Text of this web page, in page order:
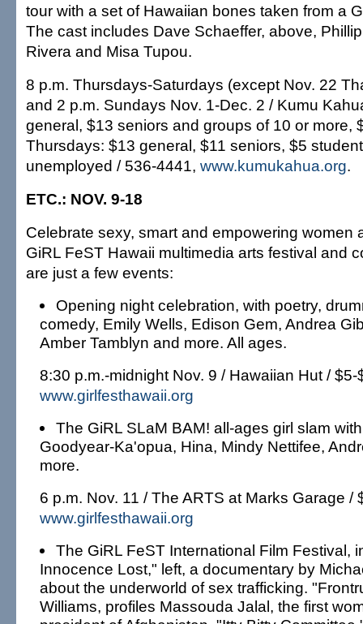
tour with a set of Hawaiian bones taken from a
The cast includes Dave Schaeffer, above,
Rivera and Misa Tupou.
8 p.m. Thursdays-Saturdays (except Nov. 22
and 2 p.m. Sundays Nov. 1-Dec. 2 / Kumu
general, $13 seniors and groups of 10 or more,
Thursdays: $13 general, $11 seniors, $5
unemployed / 536-4441, www.kumukahua.org.
ETC.: NOV. 9-18
Celebrate sexy, smart and empowering women
GiRL FeST Hawaii multimedia arts festival and
are just a few events:
Opening night celebration, with poetry,
comedy, Emily Wells, Edison Gem, Andrea
Amber Tamblyn and more. All ages.
8:30 p.m.-midnight Nov. 9 / Hawaiian Hut /
www.girlfesthawaii.org
The GiRL SLaM BAM! all-ages girl slam
Goodyear-Ka'opua, Hina, Mindy Nettifee,
more.
6 p.m. Nov. 11 / The ARTS at Marks Garage /
www.girlfesthawaii.org
The GiRL FeST International Film Festival,
Innocence Lost," left, a documentary by
about the underworld of sex trafficking.
Williams, profiles Massouda Jalal, the first